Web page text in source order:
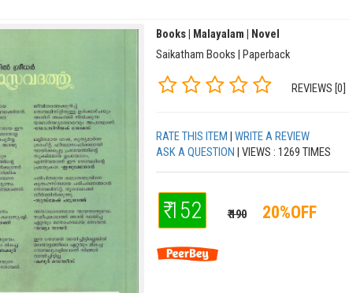
Books | Malayalam | Novel
Saikatham Books | Paperback
REVIEWS [0]
RATE THIS ITEM
WRITE A REVIEW
ASK A QUESTION
| VIEWS : 1269 TIMES
₹ 152 ₹ 190 20%OFF